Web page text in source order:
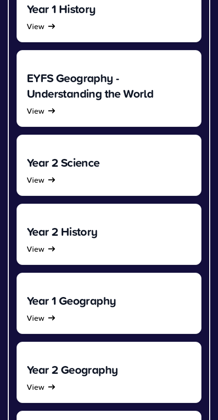
Year 1 History
View
EYFS Geography -
Understanding the World
View
Year 2 Science
View
Year 2 History
View
Year 1 Geography
View
Year 2 Geography
View